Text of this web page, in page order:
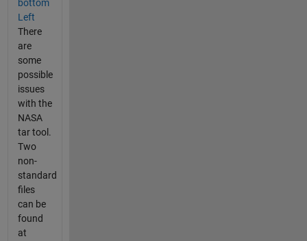
bottom
Left
There
are
some
possible
issues
with the
NASA
tar tool.
Two
non-
standard
files
can be
found
at